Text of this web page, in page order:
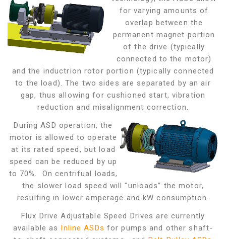
for varying amounts of
overlap between the
permanent magnet portion
of the drive (typically
connected to the motor)
and the inductrion rotor portion (typically connected
to the load). The two sides are separated by an air
gap, thus allowing for cushioned start, vibration
reduction and misalignment correction.
During ASD operation, the
motor is allowed to operate
at its rated speed, but load
speed can be reduced by up
to 70%. On centrifual loads,
the slower load speed will "unloads” the motor,
resulting in lower amperage and kW consumption.
Flux Drive Adjustable Speed Drives are currently
available as Inline ASDs for pumps and other shaft-